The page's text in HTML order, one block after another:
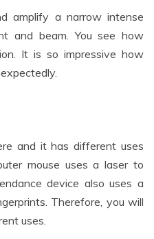
amplify a narrow intense
and beam. You see how
It is so impressive how
and it has different uses
mouse uses a laser to
device also uses a
Therefore, you will
uses.